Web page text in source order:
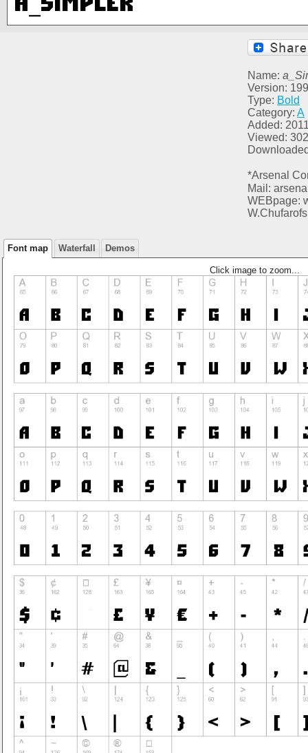
Name:
Version:
Type: Bold
Category: A
Added:
Viewed: 302
*Arsenal
Mail:
WEBpage:
Font map Waterfall Demos
Click image to zoom...